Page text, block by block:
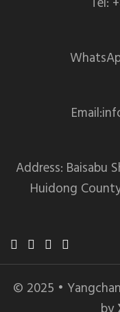
Address: Baisabu
Huidong
© 2025 •